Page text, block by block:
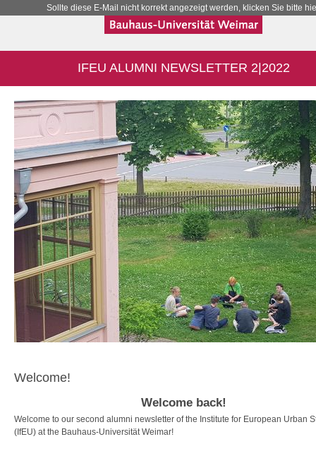
Sollte diese E-Mail nicht korrekt angezeigt werden, klicken Sie bitte
IFEU ALUMNI NEWSLETTER 2|2022
Welcome!
Welcome back!
Welcome to our second alumni newsletter of the Institute for European Urban
(IfEU) at the Bauhaus-Universität Weimar!